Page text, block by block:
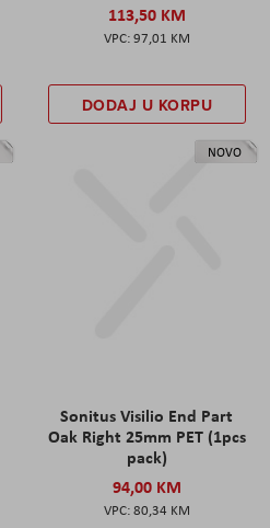
113,50 KM
97,01 KM
DODAJ U KORPU
NOVO
Sonitus Visilio End Part
Oak Right 25mm PET (1pcs
pack)
94,00 KM
80,34 KM